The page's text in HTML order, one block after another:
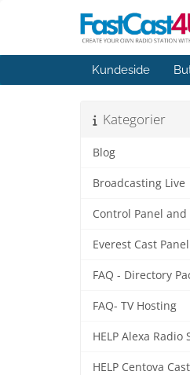
Kundeside
Kategorier
Blog
Broadcasting Live
Control Panel and
Everest Cast Panel
FAQ - Directory
FAQ- TV Hosting
HELP Alexa Radio